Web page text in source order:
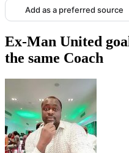
Add as a preferred source
Ex-Man United
the same Coach